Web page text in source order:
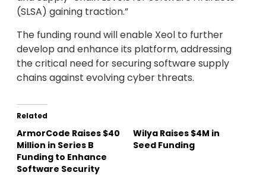
(SLSA) gaining traction.”
The funding round will enable Xeol to further
develop and enhance its platform, addressing
the critical need for securing software supply
chains against evolving cyber threats.
Related
ArmorCode Raises $40
Million in Series B
Funding to Enhance
Software Security
Wilya Raises $4M in
Seed Funding